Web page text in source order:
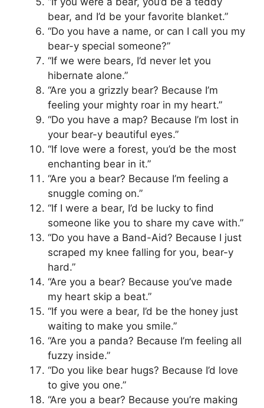
bear, and I’d be your favorite blanket.”
“Do you have a name, or can I call you my
bear-y special someone?”
“If we were bears, I’d never let you
hibernate alone.”
“Are you a grizzly bear? Because I’m
feeling your mighty roar in my heart.”
“Do you have a map? Because I’m lost in
your bear-y beautiful eyes.”
“If love were a forest, you’d be the most
enchanting bear in it.”
“Are you a bear? Because I’m feeling a
snuggle coming on.”
“If I were a bear, I’d be lucky to find
someone like you to share my cave with.”
“Do you have a Band-Aid? Because I just
scraped my knee falling for you, bear-y
hard.”
“Are you a bear? Because you’ve made
my heart skip a beat.”
“If you were a bear, I’d be the honey just
waiting to make you smile.”
“Are you a panda? Because I’m feeling all
fuzzy inside.”
“Do you like bear hugs? Because I’d love
to give you one.”
“Are you a bear? Because you’re making